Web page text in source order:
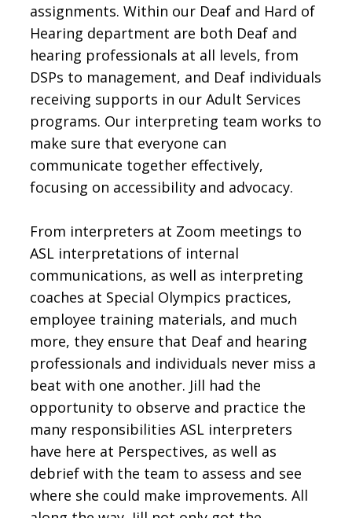
assignments. Within our Deaf and Hard of
Hearing department are both Deaf and
hearing professionals at all levels, from
DSPs to management, and Deaf individuals
receiving supports in our Adult Services
programs. Our interpreting team works to
make sure that everyone can
communicate together effectively,
focusing on accessibility and advocacy.
From interpreters at Zoom meetings to
ASL interpretations of internal
communications, as well as interpreting
coaches at Special Olympics practices,
employee training materials, and much
more, they ensure that Deaf and hearing
professionals and individuals never miss a
beat with one another. Jill had the
opportunity to observe and practice the
many responsibilities ASL interpreters
have here at Perspectives, as well as
debrief with the team to assess and see
where she could make improvements. All